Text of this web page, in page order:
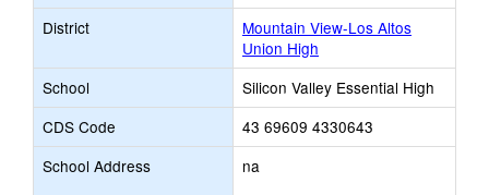
District
Mountain View-Los Altos
Union High
School
Silicon Valley Essential High
CDS Code
43 69609 4330643
School Address
na